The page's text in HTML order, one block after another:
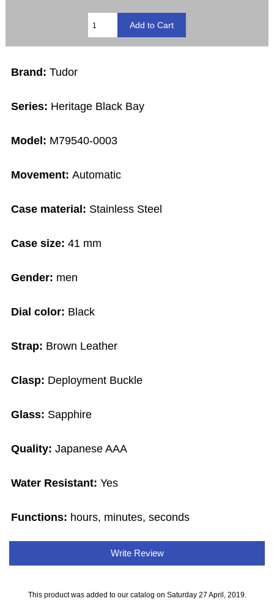
Brand: Tudor
Series: Heritage Black Bay
Model: M79540-0003
Movement:Automatic
Case material: Stainless Steel
Case size:41 mm
Gender: men
Dial color: Black
Strap: Brown Leather
Clasp: Deployment Buckle
Glass: Sapphire
Quality: Japanese AAA
Water Resistant:Yes
Functions: hours, minutes, seconds
Write Review
This product was added to our catalog on Saturday 27 April, 2019.